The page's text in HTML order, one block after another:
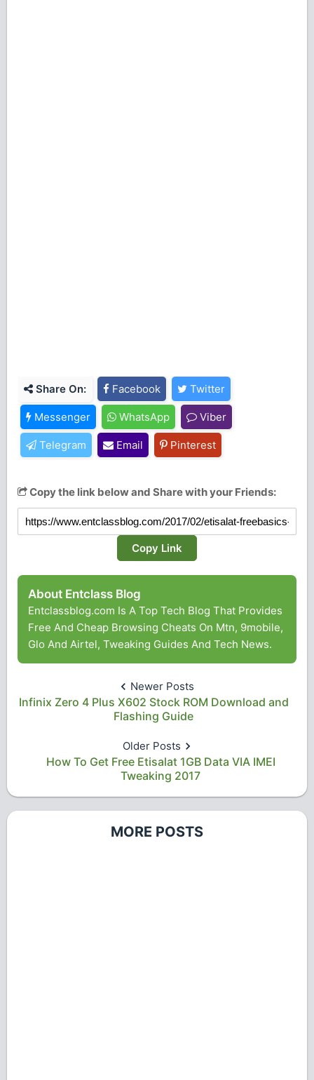
Share On: Facebook Twitter
Messenger WhatsApp Viber
Telegram Email Pinterest
Copy the link below and Share with your Friends:
Copy Link
About Entclass Blog
Entclassblog.com Is A Top Tech Blog That Provides
Free And Cheap Browsing Cheats On Mtn, 9mobile,
Glo And Airtel, Tweaking Guides And Tech News.
Newer Posts
Infinix Zero 4 Plus X602 Stock ROM Download and
Flashing Guide
Older Posts
How To Get Free Etisalat 1GB Data VIA IMEI
Tweaking 2017
MORE POSTS